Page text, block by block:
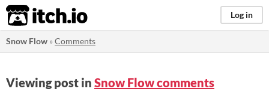
itch.io Log in
Snow Flow »Comments
Viewing post in Snow Flow comments